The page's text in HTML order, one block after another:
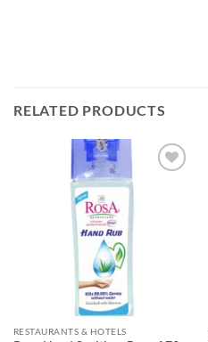
RELATED PRODUCTS
RESTAURANTS & HOTELS